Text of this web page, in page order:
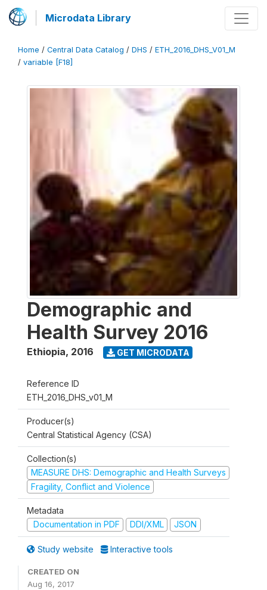
Microdata Library
Home / Central Data Catalog / DHS / ETH_2016_DHS_V01_M
/ variable [F18]
Demographic and
Health Survey 2016
Ethiopia, 2016 GET MICRODATA
Reference ID
ETH_2016_DHS_v01_M
Producer(s)
Central Statistical Agency (CSA)
Collection(s)
MEASURE DHS: Demographic and Health Surveys
Fragility, Conflict and Violence
Metadata
Documentation in PDF
DDI/XML JSON
Study website Interactive tools
CREATED ON
Aug 16, 2017